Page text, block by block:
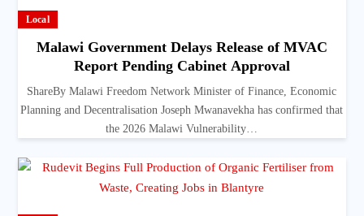
Local
Malawi Government Delays Release of MVAC
Report Pending Cabinet Approval
ShareBy Malawi Freedom Network Minister of Finance, Economic
Planning and Decentralisation Joseph Mwanavekha has confirmed that
the 2026 Malawi Vulnerability…